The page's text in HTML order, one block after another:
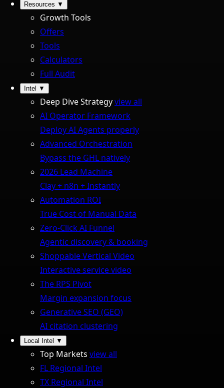
Resources ▼
Growth Tools
Offers
Tools
Calculators
Full Audit
Intel ▼
Deep Dive Strategyview all
AI Operator Framework
Deploy AI Agents properly
Advanced Orchestration
Bypass the GHL natively
2026 Lead Machine
Clay + n8n + Instantly
Automation ROI
True Cost of Manual Data
Zero-Click AI Funnel
Agentic discovery & booking
Shoppable Vertical Video
Interactive service video
The RPS Pivot
Margin expansion focus
Generative SEO (GEO)
AI citation clustering
Local Intel ▼
Top Markets view all
FL Regional Intel
TX Regional Intel